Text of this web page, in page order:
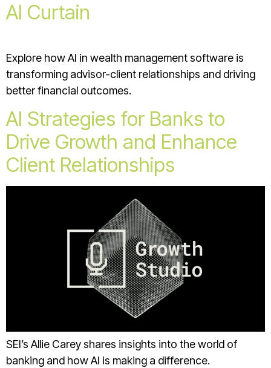
AI Curtain
Explore how AI in wealth management software is
transforming advisor-client relationships and driving
better financial outcomes.
AI Strategies for Banks to
Drive Growth and Enhance
Client Relationships
SEI’s Allie Carey shares insights into the world of
banking and how AI is making a difference.